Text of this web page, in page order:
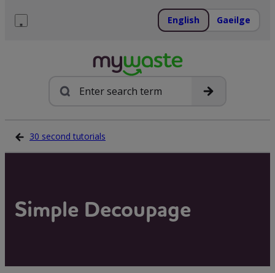
English Gaeilge
Search
30 second tutorials
Simple Decoupage